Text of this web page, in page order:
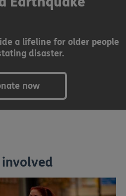
a lifeline for older people
disaster.
now
involved